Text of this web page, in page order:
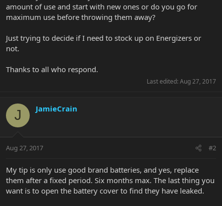
amount of use and start with new ones or do you go for
maximum use before throwing them away?
Just trying to decide if I need to stock up on Energizers or
not.
Thanks to all who respond.
Last edited: Aug 27, 2017
J JamieCrain
Aug 27, 2017 #2
My tip is only use good brand batteries, and yes, replace
them after a fixed period. Six months max. The last thing you
want is to open the battery cover to find they have leaked.